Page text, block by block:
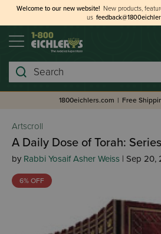
Welcome to our new website! New products,
us
Search
1800eichlers.com | Free
Artscroll
A Daily Dose of Torah:
by Rabbi Yosaif Asher Weiss | Sep 20,
6% OFF